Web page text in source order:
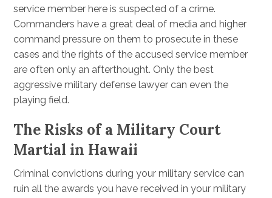
service member here is suspected of a crime.
Commanders have a great deal of media and higher
command pressure on them to prosecute in these
cases and the rights of the accused service member
are often only an afterthought. Only the best
aggressive military defense lawyer can even the
playing field.
The Risks of a Military Court
Martial in Hawaii
Criminal convictions during your military service can
ruin all the awards you have received in your military